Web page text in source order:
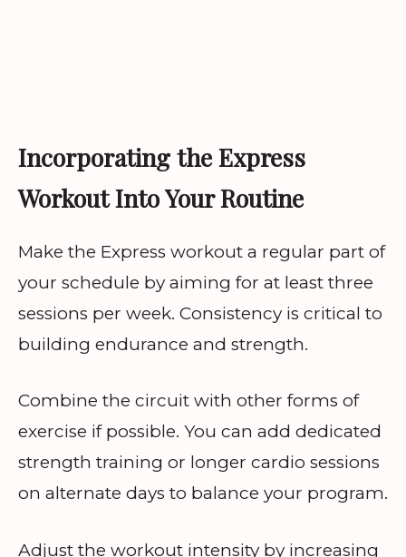
Incorporating the Express
Workout Into Your Routine
Make the Express workout a regular part of
your schedule by aiming for at least three
sessions per week. Consistency is critical to
building endurance and strength.
Combine the circuit with other forms of
exercise if possible. You can add dedicated
strength training or longer cardio sessions
on alternate days to balance your program.
Adjust the workout intensity by increasing